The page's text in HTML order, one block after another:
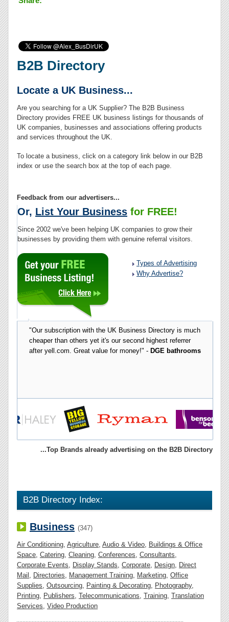
B2B Directory
Locate a UK Business...
Are you searching for a UK Supplier? The B2B Business
Directory provides FREE UK business listings for thousands of
UK companies, businesses and associations offering products
and services throughout the UK.
To locate a business, click on a category link below in our B2B
index or use the search box at the top of each page.
Feedback from our advertisers...
Or, List Your Business for FREE!
Since 2002 we've been helping UK companies to grow their
businesses by providing them with genuine referral visitors.
Types of Advertising
Why Advertise?
...Top Brands already advertising on the B2B Directory
B2B Directory Index:
Business (347)
Air Conditioning Agriculture Audio & Video Buildings & Office
Space Catering Cleaning Conferences Consultants
Corporate Events
Display Stands Corporate Design Direct
Mail
Directories Management Training Marketing Office
Supplies Outsourcing Painting & Decorating Photography,
Printing Publishers Telecommunications Training Translation
Services Video Production